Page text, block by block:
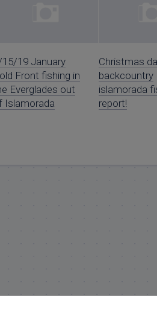
19 January
Front fishing in
Everglades out
Islamorada
Christmas
backcountry
islamorada
report!